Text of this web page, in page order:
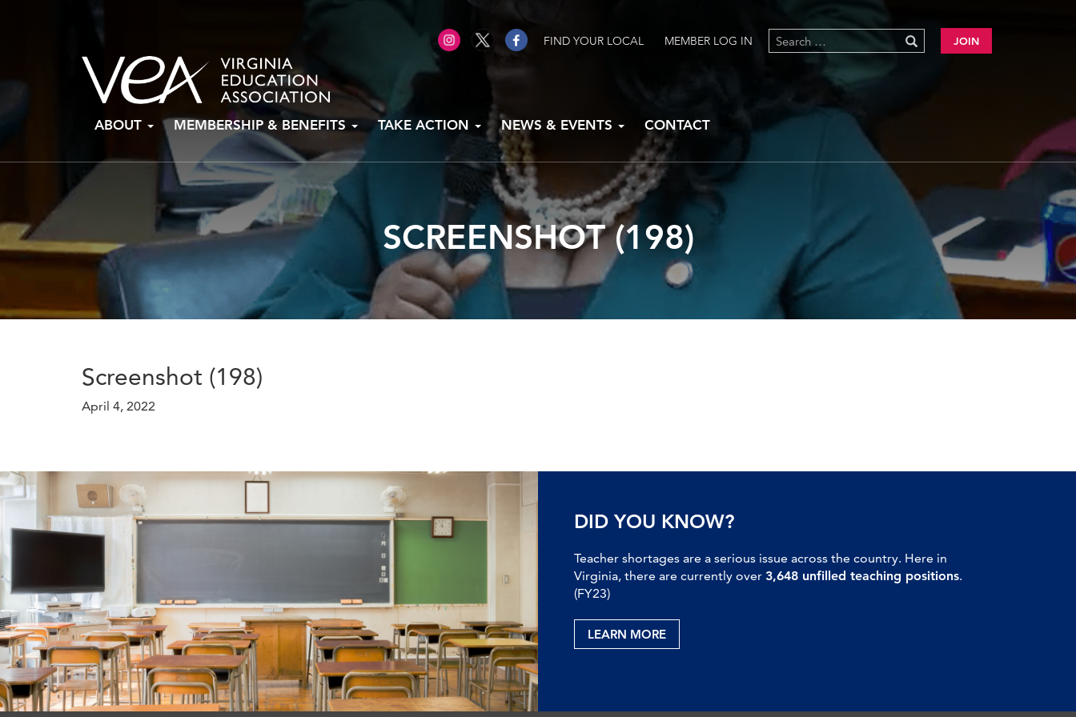
FIND YOUR LOCAL MEMBER LOG IN JOIN
ABOUT MEMBERSHIP & BENEFITS TAKE ACTION NEWS & EVENTS CONTACT
SCREENSHOT (198)
Screenshot (198)
April 4, 2022
DID YOU KNOW?
Teacher shortages are a serious issue across the country. Here in
Virginia, there are currently over 3,648 unfilled teaching positions.
(FY23)
LEARN MORE